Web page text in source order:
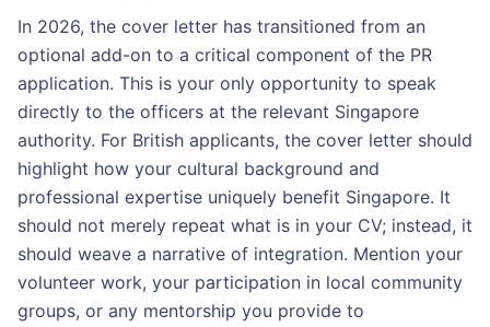
In 2026, the cover letter has transitioned from an
optional add-on to a critical component of the PR
application. This is your only opportunity to speak
directly to the officers at the relevant Singapore
authority. For British applicants, the cover letter should
highlight how your cultural background and
professional expertise uniquely benefit Singapore. It
should not merely repeat what is in your CV; instead, it
should weave a narrative of integration. Mention your
volunteer work, your participation in local community
groups, or any mentorship you provide to